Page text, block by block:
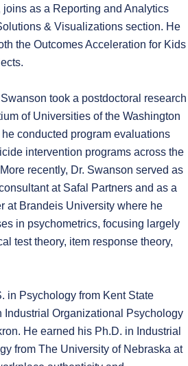
as a Reporting and Analytics
& Visualizations section. He
the Outcomes Acceleration for Kids
took a postdoctoral research
of Universities of the Washington
conducted program evaluations
intervention programs across the
recently, Dr. Swanson served as
at Safal Partners and as a
at Brandeis University where he
in psychometrics, focusing largely
test theory, item response theory,
in Psychology from Kent State
Industrial Organizational Psychology
He earned his Ph.D. in Industrial
from The University of Nebraska at